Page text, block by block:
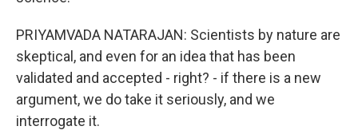
PRIYAMVADA NATARAJAN: Scientists by nature are
skeptical, and even for an idea that has been
validated and accepted - right? - if there is a new
argument, we do take it seriously, and we
interrogate it.